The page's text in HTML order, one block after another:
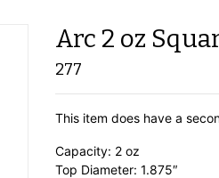
Arc 2 oz
277
This item does have a
Capacity: 2 oz
Top Diameter: 1.875″